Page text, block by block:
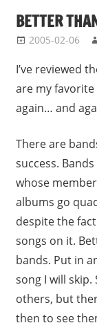
BETTER
2005-02-06
I’ve reviewed
are my favorite
again… and
There are
success.
whose
albums go
despite the
songs on it.
bands. Put in
song I will
others, but
then to see